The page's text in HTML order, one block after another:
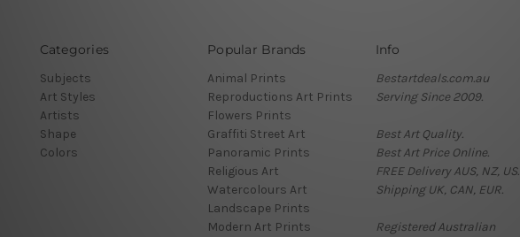
Categories
Subjects
Art Styles
Artists
Shape
Colors
Popular Brands
Animal Prints
Reproductions Art Prints
Flowers Prints
Graffiti Street Art
Panoramic Prints
Religious Art
Watercolours Art
Landscape Prints
Modern Art Prints
Info
Bestartdeals.com.au
Serving Since 2009.
Best Art Quality.
Best Art Price Online.
FREE Delivery AUS, NZ, US.
Shipping UK, CAN, EUR.
Registered Australian